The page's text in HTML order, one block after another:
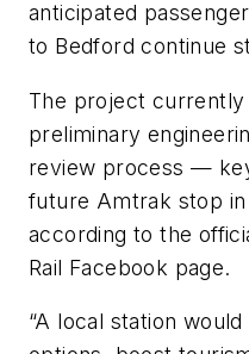
anticipated
to Bedford continue
The project currently
preliminary
review process —
future Amtrak stop
according to the
Rail Facebook page.
“A local station